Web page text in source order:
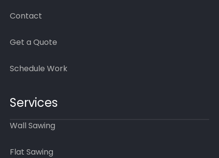
Contact
Get a Quote
Schedule Work
Services
Wall Sawing
Flat Sawing